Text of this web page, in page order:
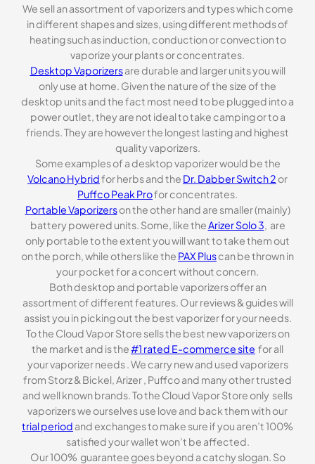
We sell an assortment of vaporizers and types which come
in different shapes and sizes, using different methods of
heating such as induction, conduction or convection to
vaporize your plants or concentrates.
Desktop Vaporizersare durable and larger units you will
only use at home. Given the nature of the size of the
desktop units and the fact most need to be plugged into a
power outlet, they are not ideal to take camping or to a
friends. They are however the longest lasting and highest
quality vaporizers.
Some examples of a desktop vaporizer would be the
Volcano Hybridfor herbs and the Dr. Dabber Switch 2 or
Puffco Peak Profor concentrates.
Portable Vaporizerson the other hand are smaller (mainly)
battery powered units. Some, like theArizer Solo 3, are
only portable to the extent you will want to take them out
on the porch, while others like the PAX Pluscan be thrown in
your pocket for a concert without concern.
Both desktop and portable vaporizers offer an
assortment of different features. Our reviews & guides will
assist you in picking out the best vaporizer for your needs.
To the Cloud Vapor Store sells the best new vaporizers on
the market and is the#1 rated E-commerce site for all
your vaporizer needs . We carry new and used vaporizers
from Storz & Bickel, Arizer , Puffco and many other trusted
and well known brands. To the Cloud Vapor Store only sells
vaporizers we ourselves use love and back them with our
trial period and exchanges to make sure if you aren’t 100%
satisfied your wallet won’t be affected.
Our 100% guarantee goes beyond a catchy slogan. So